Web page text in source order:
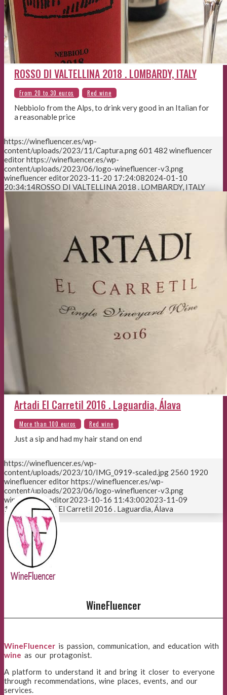
ROSSO DI VALTELLINA 2018 . LOMBARDY, ITALY
Nebbiolo from the Alps, to drink very good in an Italian for
a reasonable price
https://winefluencer.es/wp-
content/uploads/2023/11/Captura.png601 482 winefluencer
editorhttps://winefluencer.es/wp-
content/uploads/2023/06/logo-winefluencer-v3.png
winefluencer editor2023-11-20 17:24:082024-01-10
20:34:14ROSSO DI VALTELLINA 2018 . LOMBARDY, ITALY
Artadi El Carretil 2016 . Laguardia, Álava
Just a sip and had my hair stand on end
https://winefluencer.es/wp-
content/uploads/2023/10/IMG_0919-scaled.jpg 2560 1920
winefluencer editorhttps://winefluencer.es/wp-
content/uploads/2023/06/logo-winefluencer-v3.png
winefluencer editor2023-10-16 11:43:002023-11-09
12:26:23Artadi El Carretil 2016 . Laguardia, Álava
Page 1 of 3123
WineFluencer
WineFluencer is passion, communication, and education with
wine as our protagonist.
A platform to understand it and bring it closer to everyone
through recommendations, wine places, events, and our
services.